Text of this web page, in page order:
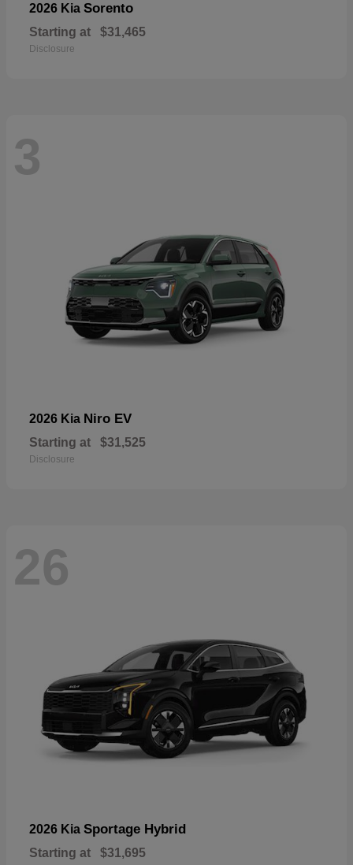
2026 Kia Sorento
Starting at $31,465
Disclosure
3
2026 Kia Niro EV
Starting at $31,525
Disclosure
26
2026 Kia Sportage Hybrid
Starting at $31,695